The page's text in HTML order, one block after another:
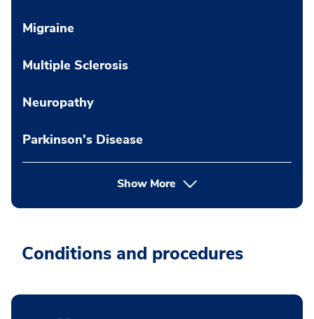
Migraine
Multiple Sclerosis
Neuropathy
Parkinson's Disease
Show More
Conditions and procedures